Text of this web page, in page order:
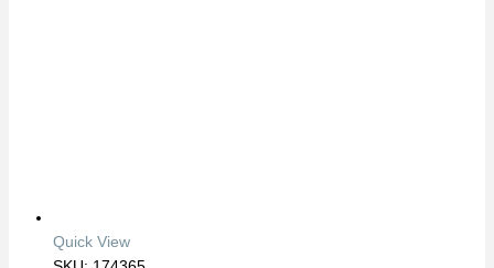
Quick View